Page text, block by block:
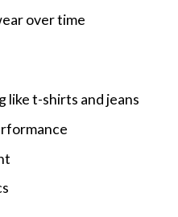
over time
like t-shirts and jeans